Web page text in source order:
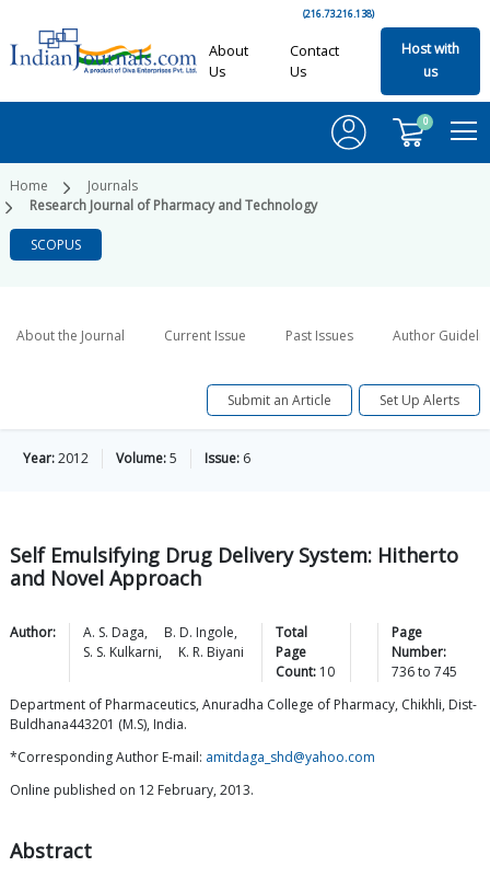
(216.73.216.138)
About
Us
Contact
Us
Host with
us
0
Home
Journals
Research Journal of Pharmacy and Technology
SCOPUS
About the Journal Current Issue Past Issues Author
Submit an Article Set Up Alerts
Year:2012 Volume:5 Issue: 6
Self Emulsifying Drug Delivery System: Hitherto
and Novel Approach
Author: A. S. Daga, B. D. Ingole,
S. S. Kulkarni, K. R. Biyani
Total
Page
Count: 10
Page
Number:
736to 745
Department of Pharmaceutics, Anuradha College of Pharmacy, Chikhli, Dist-
Buldhana443201 (M.S), India.
*Corresponding Author E-mail: amitdaga_shd@yahoo.com
Online published on 12 February, 2013.
Abstract